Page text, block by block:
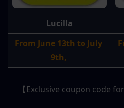
Lucilla
From June 13th to July
9th,
【Exclusive coupon code